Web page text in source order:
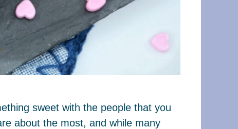
sweet with the people that you
about the most, and while many